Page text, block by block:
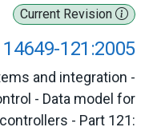
Current Revision
14649-121:2005
and integration -
- Data model for
- Part 121: